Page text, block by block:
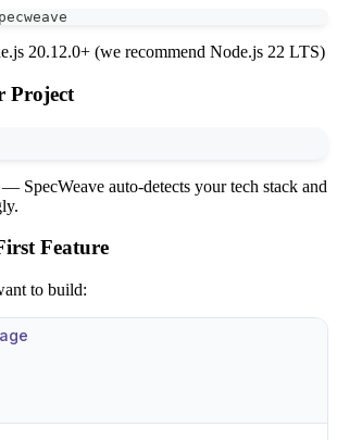
20.12.0+ (we recommend Node.js 22 LTS)
Project
SpecWeave auto-detects your tech stack and
Feature
to build: